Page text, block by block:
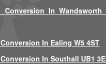
Conversion In Wandsworth
In Ealing W5 4ST
In Southall UB1